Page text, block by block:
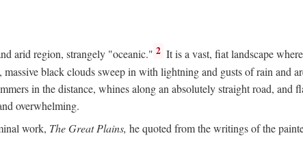
arid region, strangely "oceanic." 2 It is a vast, fiat landscape
black clouds sweep in with lightning and gusts of rain and
in the distance, whines along an absolutely straight road, and
overwhelming.
work, The Great Plains, he quoted from the writings of the